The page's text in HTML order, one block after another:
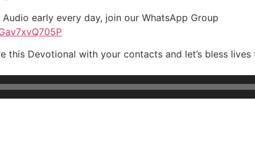
early every day, join our WhatsApp Group
this Devotional with your contacts and let’s bless